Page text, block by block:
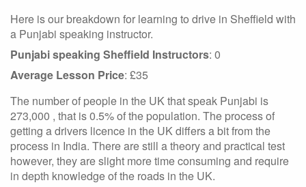
Here is our breakdown for learning to drive in Sheffield with
a Punjabi speaking instructor.
Punjabi speaking Sheffield Instructors: 0
Average Lesson Price: £35
The number of people in the UK that speak Punjabi is
273,000 , that is 0.5% of the population. The process of
getting a drivers licence in the UK differs a bit from the
process in India. There are still a theory and practical test
however, they are slight more time consuming and require
in depth knowledge of the roads in the UK.